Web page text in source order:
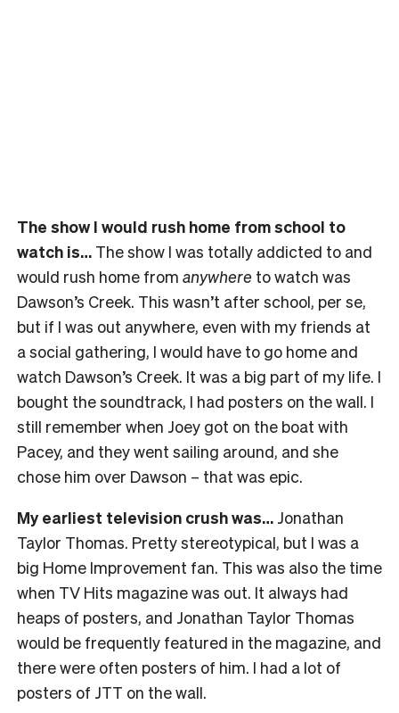
The show I would rush home from school to
watch is… The show I was totally addicted to and
would rush home from anywhere to watch was
Dawson’s Creek. This wasn’t after school, per se,
but if I was out anywhere, even with my friends at
a social gathering, I would have to go home and
watch Dawson’s Creek. It was a big part of my life. I
bought the soundtrack, I had posters on the wall. I
still remember when Joey got on the boat with
Pacey, and they went sailing around, and she
chose him over Dawson – that was epic.
My earliest television crush was… Jonathan
Taylor Thomas. Pretty stereotypical, but I was a
big Home Improvement fan. This was also the time
when TV Hits magazine was out. It always had
heaps of posters, and Jonathan Taylor Thomas
would be frequently featured in the magazine, and
there were often posters of him. I had a lot of
posters of JTT on the wall.